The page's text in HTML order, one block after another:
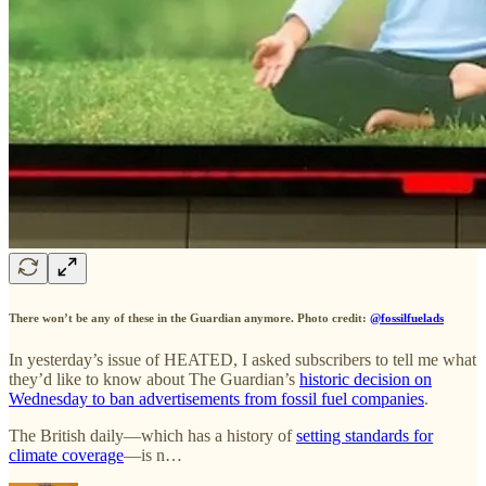
There won’t be any of these in the Guardian anymore. Photo credit: @fossilfuelads
In yesterday’s issue of HEATED, I asked subscribers to tell me what
they’d like to know about The Guardian’s historic decision on
Wednesday to ban advertisements from fossil fuel companies.
The British daily—which has a history ofsetting standards for
climate coverage—is n…